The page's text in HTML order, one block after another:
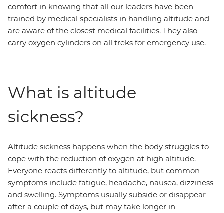
comfort in knowing that all our leaders have been
trained by medical specialists in handling altitude and
are aware of the closest medical facilities. They also
carry oxygen cylinders on all treks for emergency use.
What is altitude
sickness?
Altitude sickness happens when the body struggles to
cope with the reduction of oxygen at high altitude.
Everyone reacts differently to altitude, but common
symptoms include fatigue, headache, nausea, dizziness
and swelling. Symptoms usually subside or disappear
after a couple of days, but may take longer in